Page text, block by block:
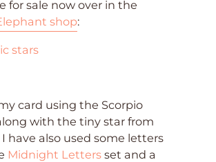
for sale now over in the
shop:
card using the Scorpio
with the tiny star from
have also used some letters
Midnight Letters set and a